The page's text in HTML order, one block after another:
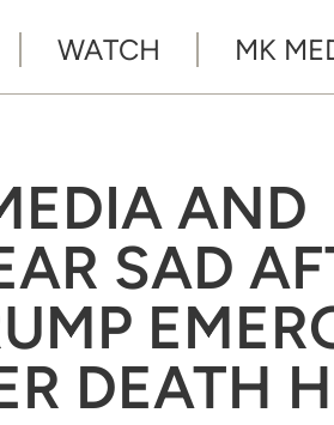
WATCH MK
AND
SAD
DEATH